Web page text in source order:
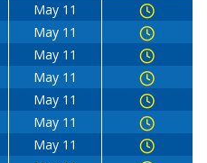
May 11
May 11
May 11
May 11
May 11
May 11
May 11